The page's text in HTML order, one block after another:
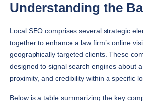
Understanding the
Local SEO comprises several strategic
together to enhance a law firm’s online
geographically targeted clients. These
designed to signal search engines about a
proximity, and credibility within a specific
Below is a table summarizing the key